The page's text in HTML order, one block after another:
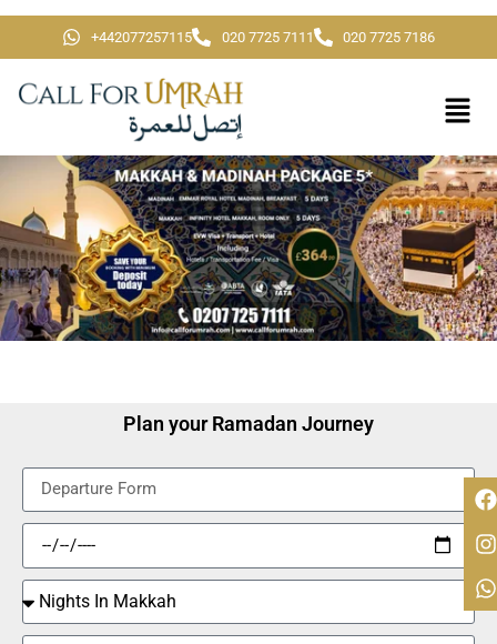
+442077257115 020 7725 7111 020 7725 7186
Plan your Ramadan Journey